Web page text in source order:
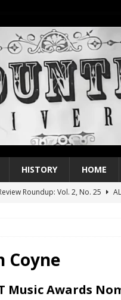
HISTORY HOME
Roundup: Vol. 2, No. 25
Single of the 2000s: Keith Urban,
Single of the Seventies: Jeanne
Single of the Seventies: Tanya
Coyne
Music Awards